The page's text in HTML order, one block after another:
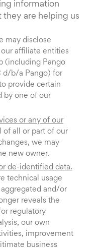
information
they are helping us
may disclose
affiliate entities
(including Pango
d/b/a Pango) for
provide certain
by one of our
or any of our
of all or part of our
we may
new owner.
de-identified data.
technical usage
and/or
reveals the
regulatory
our own
improvement
business